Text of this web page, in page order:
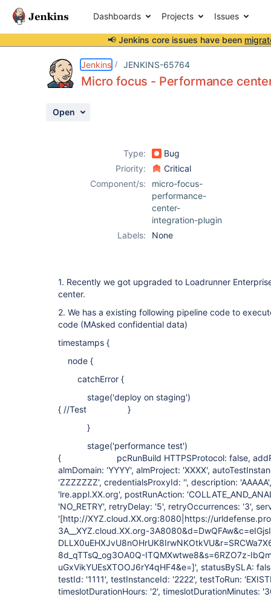
Dashboards Projects Issues
📢 Jenkins core issues have been
Jenkins JENKINS-65764
Micro focus - Performance
Open
Type:
Bug
Priority:
Critical
Component/s:
micro-focus-
performance-
center-
integration-plugin
Labels:
None
1. Recently we got upgraded to Loadrunner
center.
2. We has a existing following pipeline code to
code (MAsked confidential data)
timestamps {
node {
catchError {
stage('deploy on staging')
{ //Test }
}
stage('performance test')
{ pcRunBuild HTTPSProtocol: false,
almDomain: 'YYYY', almProject: 'XXXX',
'ZZZZZZZ', credentialsProxyId: '', description:
'lre.appl.XX.org', postRunAction:
'NO_RETRY', retryDelay: '5', retryOccurrences: '3',
'[http://XYZ.cloud.XX.org:8080|https://
3A__XYZ.cloud.XX.org-
8d_qTTsQ_og3OA0Q-ITQMXwtwe8&s=6RZO7z-
uGxVikYUEsXTOOJ6rY4qHF4&e=]', statusBySLA:
testId: '1111', testInstanceId: '2222', testToRun:
timeslotDurationHours: '2', timeslotDurationMinutes: